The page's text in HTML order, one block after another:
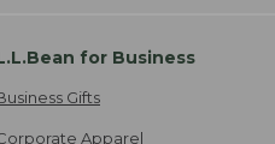
for Business
Gifts
Apparel